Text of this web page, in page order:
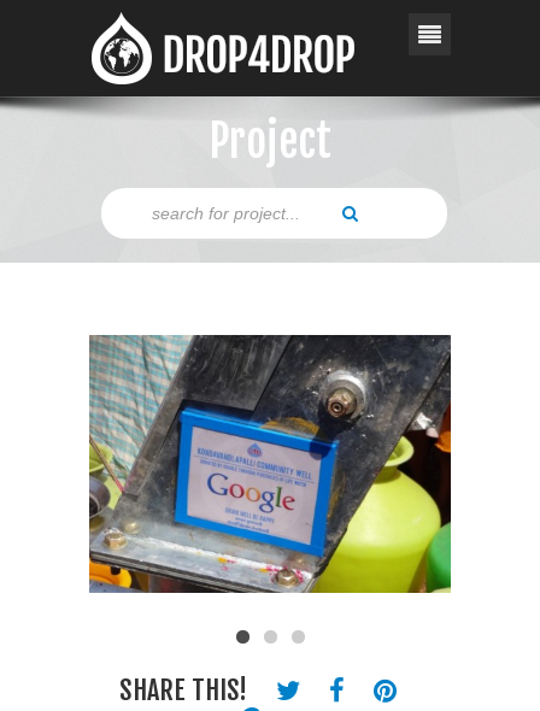
Project
SHARE THIS!